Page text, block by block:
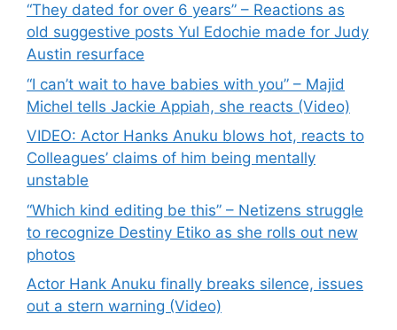
“They dated for over 6 years” – Reactions as
old suggestive posts Yul Edochie made for Judy
Austin resurface
“I can’t wait to have babies with you” – Majid
Michel tells Jackie Appiah, she reacts (Video)
VIDEO: Actor Hanks Anuku blows hot, reacts to
Colleagues’ claims of him being mentally
unstable
“Which kind editing be this” – Netizens struggle
to recognize Destiny Etiko as she rolls out new
photos
Actor Hank Anuku finally breaks silence, issues
out a stern warning (Video)